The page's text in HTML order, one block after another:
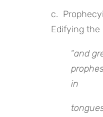
c.
Edifying the
“and
in